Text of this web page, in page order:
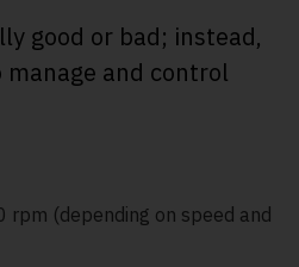
good or bad; instead,
and control
rpm (depending on speed and